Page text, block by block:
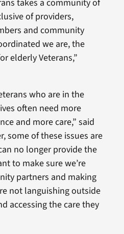
takes a community of
of providers,
and community
we are, the
elderly Veterans,”
who are in the
often need more
and more care,” said
some of these issues are
no longer provide the
to make sure we’re
partners and making
not languishing outside
accessing the care they